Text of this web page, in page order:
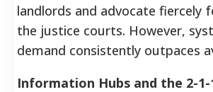
landlords and advocate fiercely
the justice courts. However,
demand consistently outpaces
Information Hubs and the 2-